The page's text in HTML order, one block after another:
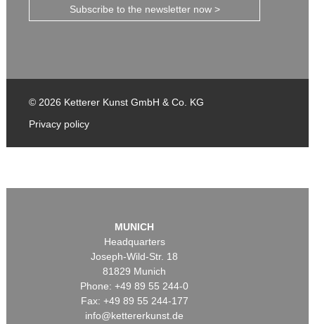
Subscribe to the newsletter now >
© 2026 Ketterer Kunst GmbH & Co. KG
Privacy policy
MUNICH
Headquarters
Joseph-Wild-Str. 18
81829 Munich
Phone: +49 89 55 244-0
Fax: +49 89 55 244-177
info@kettererkunst.de